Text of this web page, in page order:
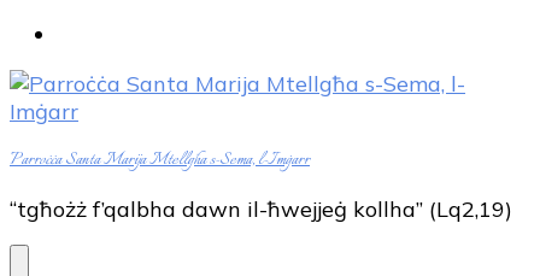
Parroċċa Santa Marija Mtellgħa s-Sema, l-Imġarr
“tgħożż f’qalbha dawn il-ħwejjeġ kollha” (Lq2,19)